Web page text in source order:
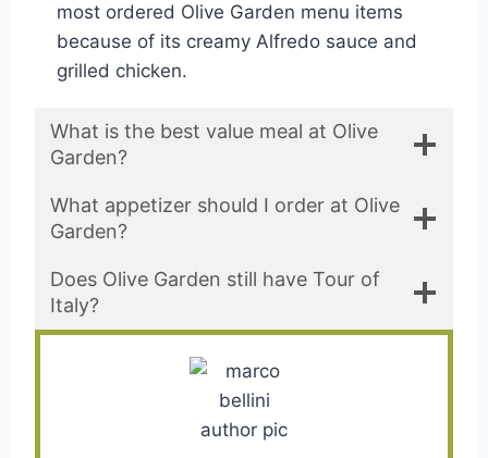
most ordered Olive Garden menu items
because of its creamy Alfredo sauce and
grilled chicken.
What is the best value meal at Olive
Garden?
What appetizer should I order at Olive
Garden?
Does Olive Garden still have Tour of
Italy?